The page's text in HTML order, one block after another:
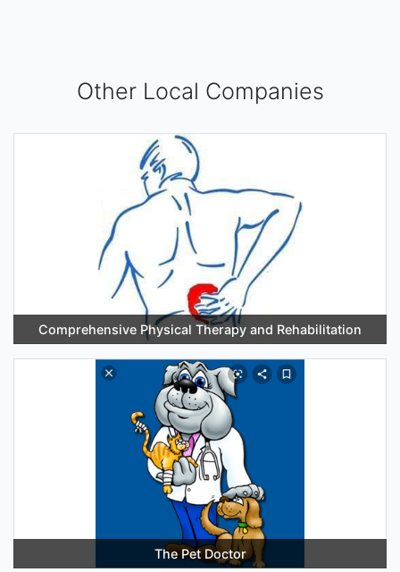
Other Local Companies
Comprehensive Physical Therapy and Rehabilitation
The Pet Doctor